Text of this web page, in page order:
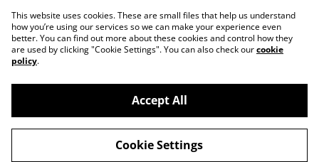
Contact Us
Legal Terms
Privacy Policy
Cookie Policy
©2026Art Union Cheltenham
powered by
This website uses cookies. These are small files that help us understand
how you’re using our services so we can make your experience even
better. You can find out more about these cookies and control how they
are used by clicking "Cookie Settings". You can also check ourcookie
policy.
Accept All
Cookie Settings